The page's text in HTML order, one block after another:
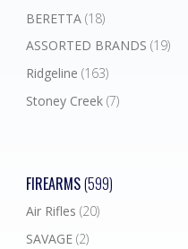
BERETTA (18)
ASSORTED BRANDS (19)
Ridgeline (163)
Stoney Creek (7)
FIREARMS(599)
Air Rifles (20)
SAVAGE (2)